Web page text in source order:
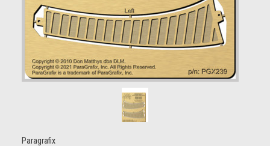
Paragrafix